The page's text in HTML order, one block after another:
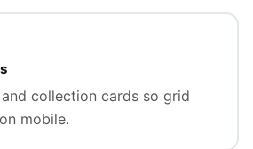
collection cards so grid
mobile.